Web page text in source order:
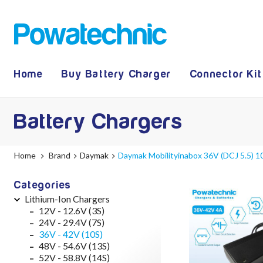
Home Buy Battery Charger Connector
Battery Chargers
Home Brand Daymak Daymak Mobilityinabox 36V (DCJ 5.5)
Categories
Lithium-Ion Chargers
12V - 12.6V (3S)
24V - 29.4V (7S)
36V - 42V (10S)
48V - 54.6V (13S)
52V - 58.8V (14S)